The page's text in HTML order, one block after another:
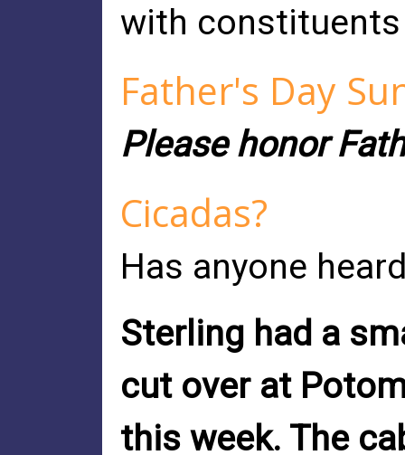
with
Father's Day
Please honor
Cicadas?
Has anyone
Sterling had a
cut over at
this week. The